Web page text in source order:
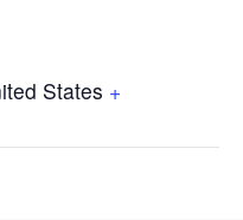
States +